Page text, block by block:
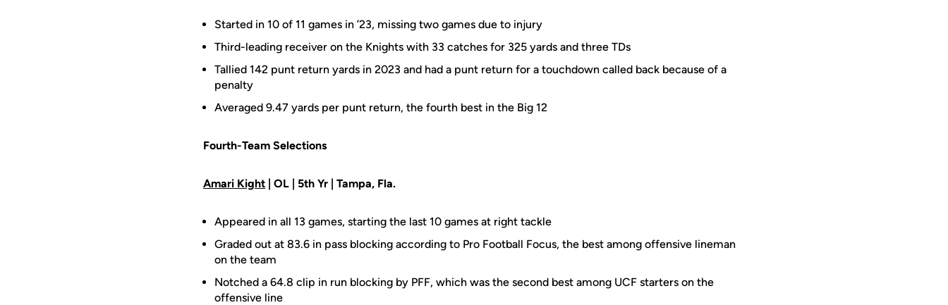
Started in 10 of 11 games in ’23, missing two games due to injury
Third-leading receiver on the Knights with 33 catches for 325 yards and three TDs
Tallied 142 punt return yards in 2023 and had a punt return for a touchdown called back because of a
penalty
Averaged 9.47 yards per punt return, the fourth best in the Big 12
Fourth-Team Selections
Amari Kight | OL | 5th Yr | Tampa, Fla.
Appeared in all 13 games, starting the last 10 games at right tackle
Graded out at 83.6 in pass blocking according to Pro Football Focus, the best among offensive lineman
on the team
Notched a 64.8 clip in run blocking by PFF, which was the second best among UCF starters on the
offensive line